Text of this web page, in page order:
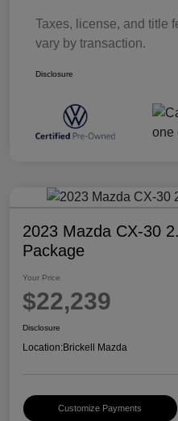
Taxes, license, and title
vary by transaction.
Disclosure
2023 Mazda CX-30
Package
Your Price
$22,239
Disclosure
Location:Brickell Mazda
Customize Payments